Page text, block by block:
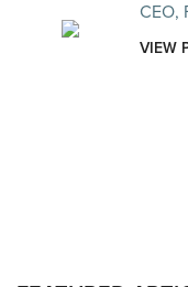
CEO,
VIEW